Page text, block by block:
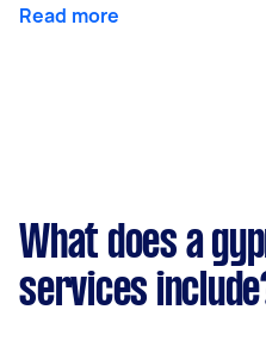
Read more
What does a
services